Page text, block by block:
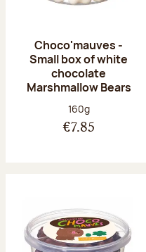
Choco'mauves -
Small box of white
chocolate
Marshmallow Bears
Net weight:
160g
€7.85